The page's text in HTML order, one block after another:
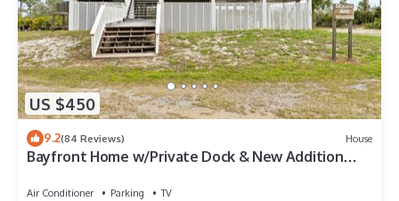
US $450
9.2(84 Reviews) House
Bayfront Home w/Private Dock & New Addition—
Air Conditioner Parking
TV